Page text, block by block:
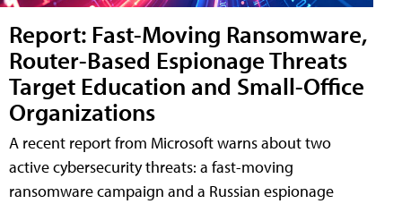
Report: Fast-Moving Ransomware,
Router-Based Espionage Threats
Target Education and Small-Office
Organizations
A recent report from Microsoft warns about two
active cybersecurity threats: a fast-moving
ransomware campaign and a Russian espionage